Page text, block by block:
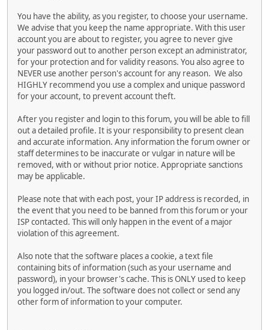
You have the ability, as you register, to choose your username.
We advise that you keep the name appropriate. With this user
account you are about to register, you agree to never give
your password out to another person except an administrator,
for your protection and for validity reasons. You also agree to
NEVER use another person's account for any reason. We also
HIGHLY recommend you use a complex and unique password
for your account, to prevent account theft.
After you register and login to this forum, you will be able to fill
out a detailed profile. It is your responsibility to present clean
and accurate information. Any information the forum owner or
staff determines to be inaccurate or vulgar in nature will be
removed, with or without prior notice. Appropriate sanctions
may be applicable.
Please note that with each post, your IP address is recorded, in
the event that you need to be banned from this forum or your
ISP contacted. This will only happen in the event of a major
violation of this agreement.
Also note that the software places a cookie, a text file
containing bits of information (such as your username and
password), in your browser's cache. This is ONLY used to keep
you logged in/out. The software does not collect or send any
other form of information to your computer.